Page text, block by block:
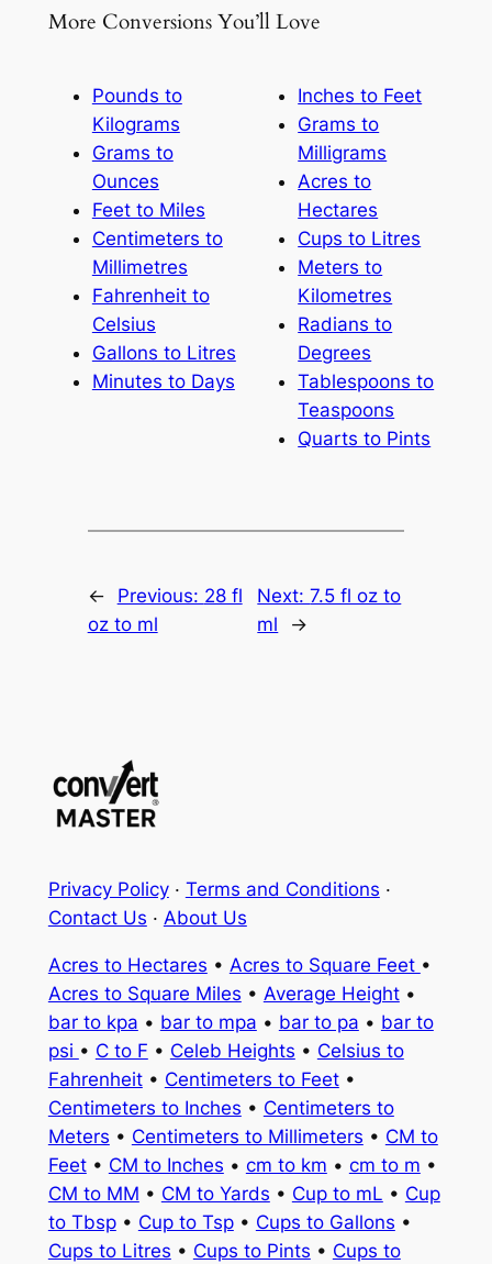
More Conversions You’ll Love
Pounds to
Kilograms
Grams to
Ounces
Feet to Miles
Centimeters to
Millimetres
Fahrenheit to
Celsius
Gallons to Litres
Minutes to Days
Inches to Feet
Grams to
Milligrams
Acres to
Hectares
Cups to Litres
Meters to
Kilometres
Radians to
Degrees
Tablespoons to
Teaspoons
Quarts to Pints
← Previous: 28 fl
oz to ml
Next:7.5 fl oz to
ml
→
Privacy Policy· Terms and Conditions ·
Contact Us · About Us
Acres to Hectares • Acres to Square Feet •
Acres to Square Miles • Average Height•
bar to kpa • bar to mpa • bar to pa • bar to
psi • C to F • Celeb Heights • Celsius to
Fahrenheit• Centimeters to Feet•
Centimeters to Inches • Centimeters to
Meters • Centimeters to Millimeters • CM to
Feet• CM to Inches • cm to km • cm to m •
CM to MM • CM to Yards • Cup to mL • Cup
to Tbsp• Cup to Tsp• Cups to Gallons •
Cups to Litres • Cups to Pints • Cups to